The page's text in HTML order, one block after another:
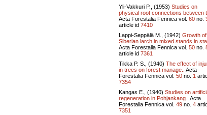
Yli-Vakkuri P., (1953) Studies on
physical root connections between
Acta Forestalia Fennica vol. 60 no.
article id 7410
Lappi-Seppälä M., (1942) Growth of
Siberian larch in mixed stands in
Acta Forestalia Fennica vol. 50 no.
article id 7361
Tikka P. S., (1940) The effect of
in trees on forest manage..
Acta
Forestalia Fennica vol. 50 no. 1
7354
Kangas E., (1940) Studies on
regeneration in Pohjankang..
Acta
Forestalia Fennica vol. 49 no. 4
7351